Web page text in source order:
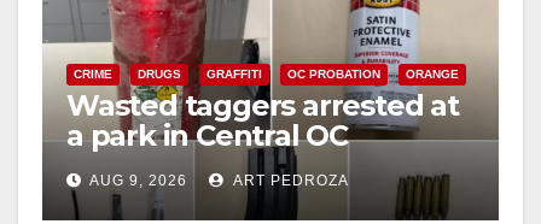
CRIME DRUGS GRAFFITI OC PROBATION ORANGE
Wasted taggers arrested at
a park in Central OC
including a teen on
probation
AUG 9, 2026 ART PEDROZA